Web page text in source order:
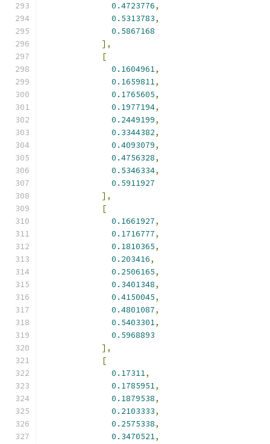
0.4723776,
0.5313783,
0.5867168
],
[
0.1604961,
0.1659811,
0.1765605,
0.1977194,
0.2449199,
0.3344382,
0.4093079,
0.4756328,
0.5346334,
0.5911927
],
[
0.1661927,
0.1716777,
0.1810365,
0.203416,
0.2506165,
0.3401348,
0.4150045,
0.4801087,
0.5403301,
0.5968893
],
[
0.17311,
0.1785951,
0.1879538,
0.2103333,
0.2575338,
0.3470521,